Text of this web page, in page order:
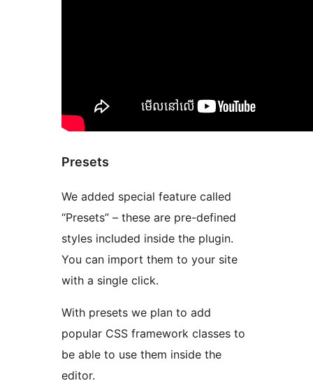
Presets
We added special feature called
“Presets” – these are pre-defined
styles included inside the plugin.
You can import them to your site
with a single click.
With presets we plan to add
popular CSS framework classes to
be able to use them inside the
editor.